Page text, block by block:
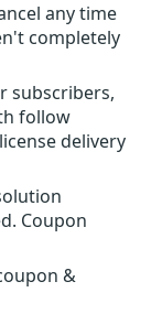
any time
completely
subscribers,
follow
delivery
Coupon
&